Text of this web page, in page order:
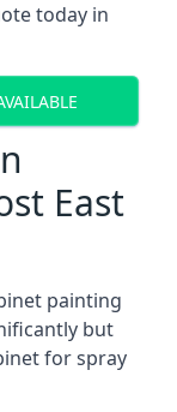
today in
East
painting
but
for spray